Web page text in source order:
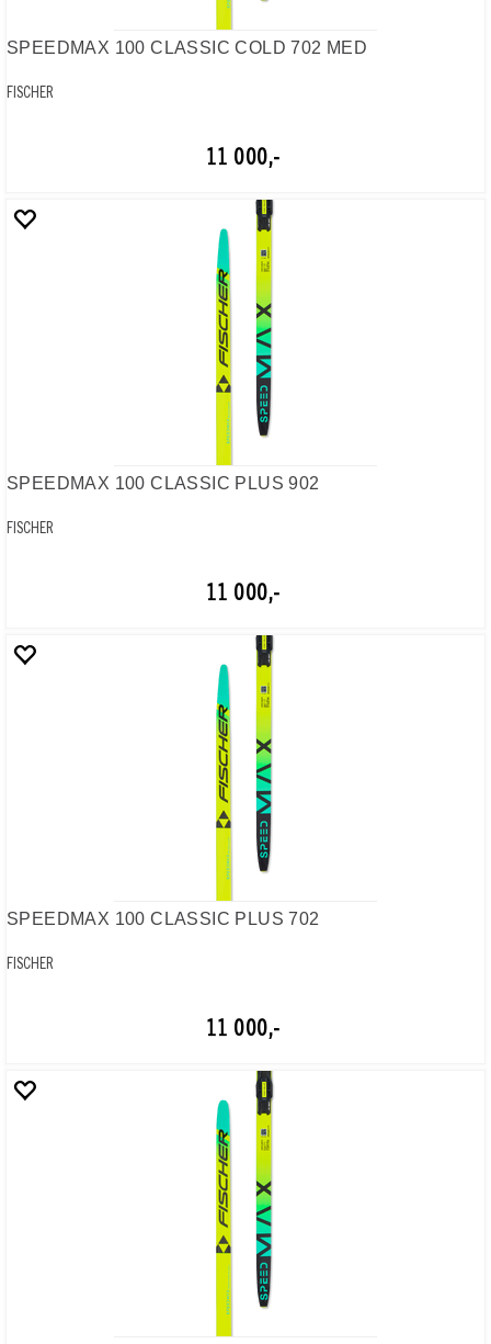
SPEEDMAX 100 CLASSIC COLD 702 MED
FISCHER
11 000,-
SPEEDMAX 100 CLASSIC PLUS 902
FISCHER
11 000,-
SPEEDMAX 100 CLASSIC PLUS 702
FISCHER
11 000,-